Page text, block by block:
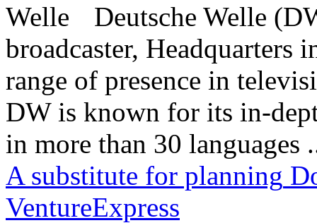
Deutsche Welle
broadcaster,
range of presence in
DW is known for its in-
in more than 30 languages
A substitute for planning
VentureExpress